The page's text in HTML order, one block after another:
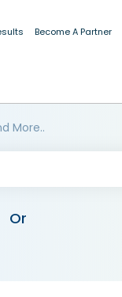
Become A Partner
More..
Or